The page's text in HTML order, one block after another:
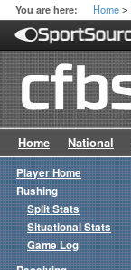
You are here: Home >
Home National
Player Home
Rushing
Split Stats
Situational Stats
Game Log